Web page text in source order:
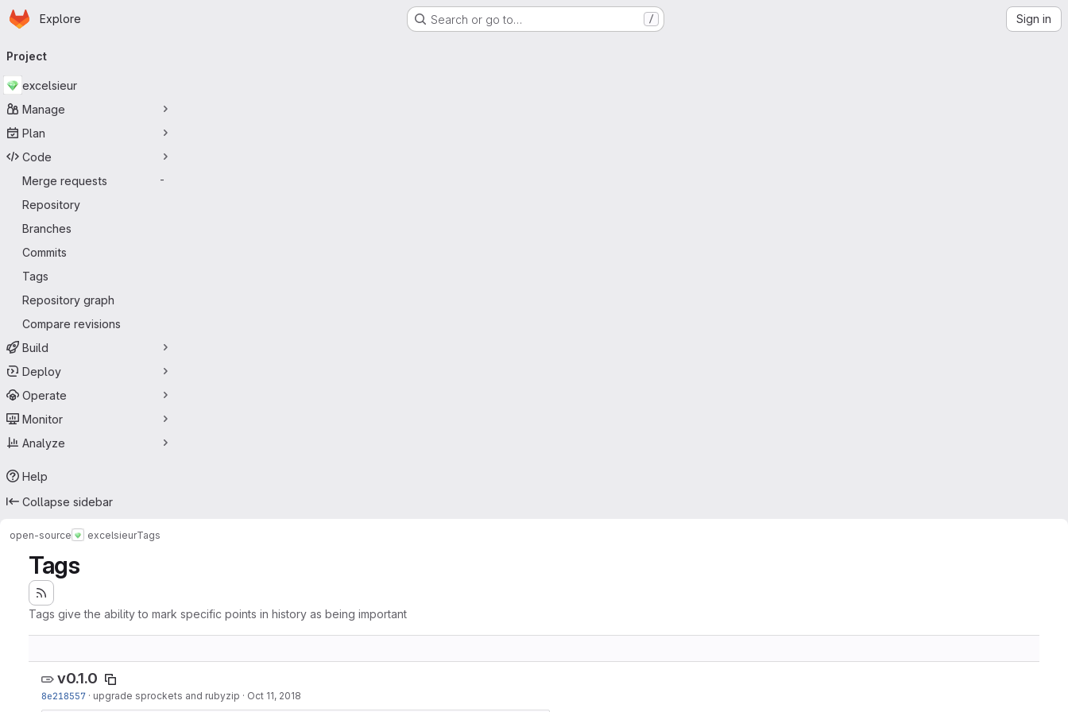
Skip to main content
Homepage
Explore Search or go to… / Sign in
navigation
Project
excelsieur
Manage
Plan
Code
Merge requests
-
Repository
Branches
Commits
Tags
Repository graph
Compare revisions
Build
Deploy
Operate
Monitor
Analyze
Help
Collapse sidebar
open-source excelsieurTags
Tags
Tags give the ability to mark specific points in history as being important
v0.1.0
8e218557 · upgrade sprockets and rubyzip · Oct 11, 2018